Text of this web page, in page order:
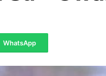
WhatsApp